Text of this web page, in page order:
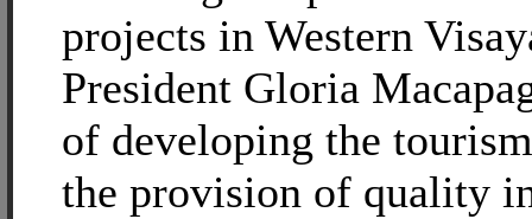
projects in Western
President Gloria
of developing the
the provision of quality